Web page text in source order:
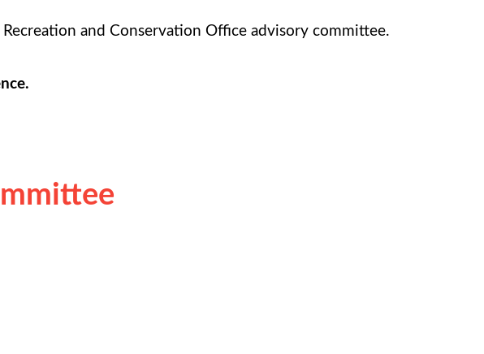
and Conservation Office advisory committee.